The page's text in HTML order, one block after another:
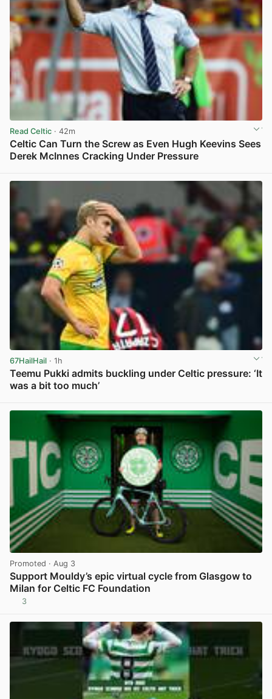
Read Celtic · 42m
Celtic Can Turn the Screw as Even Hugh Keevins Sees
Derek McInnes Cracking Under Pressure
67HailHail · 1h
Teemu Pukki admits buckling under Celtic pressure: ‘It
was a bit too much’
Promoted · Aug 3
Support Mouldy’s epic virtual cycle from Glasgow to
Milan for Celtic FC Foundation
3